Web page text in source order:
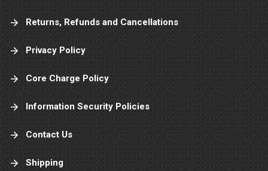
Returns, Refunds and Cancellations
Privacy Policy
Core Charge Policy
Information Security Policies
Contact Us
Shipping